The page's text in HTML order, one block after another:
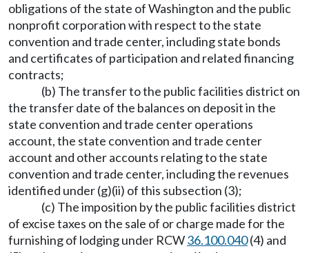
obligations of the state of Washington and the public
nonprofit corporation with respect to the state
convention and trade center, including state bonds
and certificates of participation and related financing
contracts;
(b) The transfer to the public facilities district on
the transfer date of the balances on deposit in the
state convention and trade center operations
account, the state convention and trade center
account and other accounts relating to the state
convention and trade center, including the revenues
identified under (g)(ii) of this subsection (3);
(c) The imposition by the public facilities district
of excise taxes on the sale of or charge made for the
furnishing of lodging under RCW36.100.040(4) and